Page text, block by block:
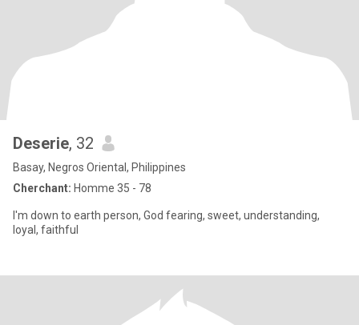
Deserie, 32
Basay, Negros Oriental, Philippines
Cherchant: Homme 35 - 78
I'm down to earth person, God fearing, sweet, understanding,
loyal, faithful